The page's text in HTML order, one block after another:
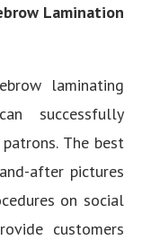
Lamination
laminating
successfully
The best
after pictures
on social
customers